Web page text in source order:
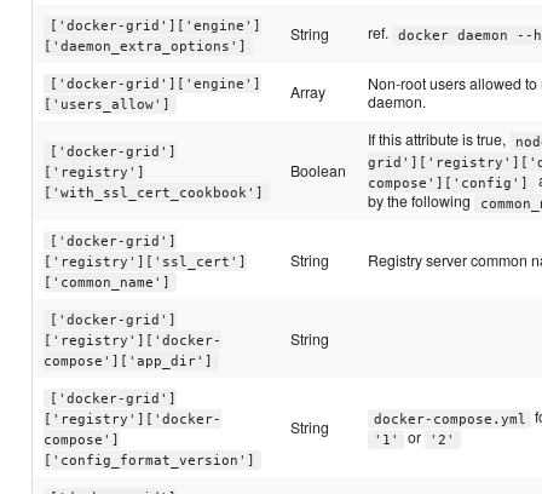
['docker-grid']['engine']
['daemon_extra_options']
String ref. docker daemon --
['docker-grid']['engine']
['users_allow']
Array
Non-root users allowed
daemon.
['docker-grid']
['registry']
['with_ssl_cert_cookbook']
Boolean
If this attribute is true,
compose']['config']
by the following
['docker-grid']
['registry']['ssl_cert']
['common_name']
String Registry server common
['docker-grid']
['registry']['docker-
compose']['app_dir']
String
['docker-grid']
['registry']['docker-
compose']
['config_format_version']
String docker-compose.yml
'1' or '2'